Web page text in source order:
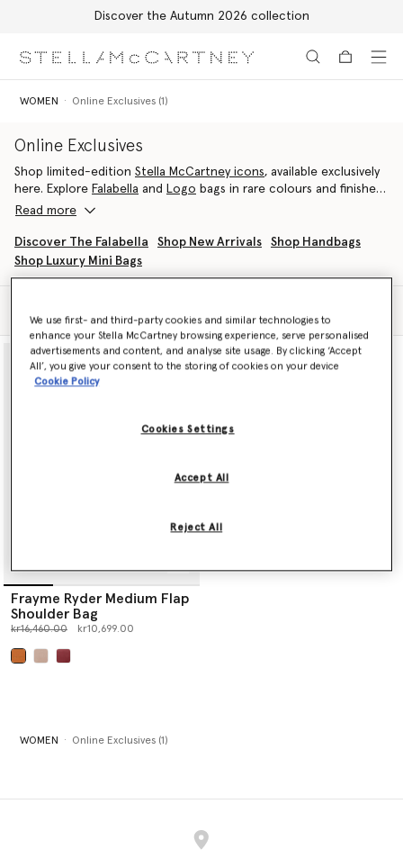
Discover the Autumn 2026 collection
WOMEN Online Exclusives (1)
Online Exclusives
Shop limited-edition Stella McCartney icons, available exclusively
here. Explore Falabella and Logo bags in rare colours and finishes,
with eachvegan designer luxury handbag
Read more
Discover The Falabella Shop New Arrivals
Shop Handbags
Shop Luxury Mini Bags
Frayme Ryder Medium Flap
Shoulder Bag
Price reduced from
kr16,460.00to kr10,699.00
WOMEN Online Exclusives (1)
We use first- and third-party cookies and similar technologies to
enhance your Stella McCartney browsing experience, serve personalised
advertisements and content, and analyse site usage. By clicking ‘Accept
All’, you give your consent to the storing of cookies on your device
Cookie Policy
Cookies Settings
Reject All
Accept All